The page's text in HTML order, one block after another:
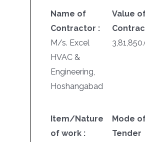
Name of
Contractor :
M/s. Excel
HVAC &
Engineering,
Hoshangabad
Value
Item/Nature
of work :
Mode
Tender